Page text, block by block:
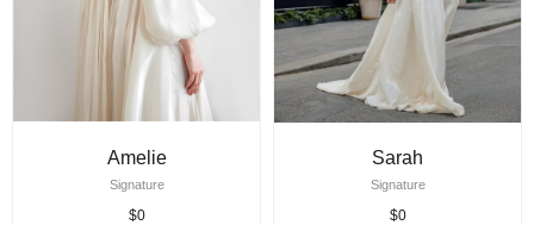
Amelie
Signature
$0
Sarah
Signature
$0